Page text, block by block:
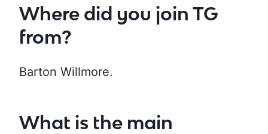
Where did you join TG
from?
Barton Willmore.
What is the main